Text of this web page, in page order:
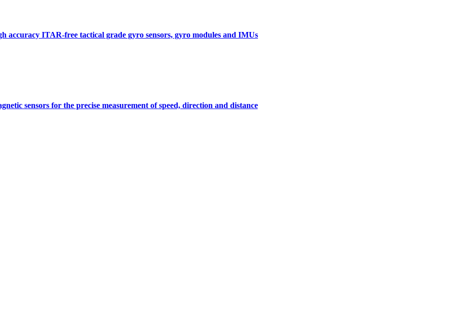
accuracy ITAR-free tactical grade gyro sensors, gyro modules and IMUs
sensors for the precise measurement of speed, direction and distance